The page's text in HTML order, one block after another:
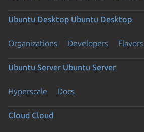
Ubuntu Desktop Ubuntu Desktop
Organizations Developers Flavors
Ubuntu Server Ubuntu Server
Hyperscale Docs
Cloud Cloud